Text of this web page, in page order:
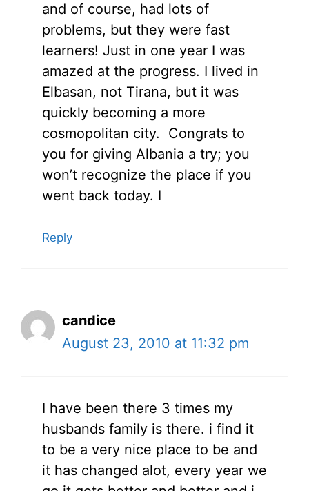
and of course, had lots of
problems, but they were fast
learners! Just in one year I was
amazed at the progress. I lived in
Elbasan, not Tirana, but it was
quickly becoming a more
cosmopolitan city. Congrats to
you for giving Albania a try; you
won’t recognize the place if you
went back today. I
Reply
candice
August 23, 2010 at 11:32 pm
I have been there 3 times my
husbands family is there. i find it
to be a very nice place to be and
it has changed alot, every year we